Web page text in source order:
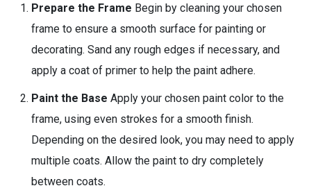
Prepare the Frame Begin by cleaning your chosen
frame to ensure a smooth surface for painting or
decorating. Sand any rough edges if necessary, and
apply a coat of primer to help the paint adhere.
Paint the Base Apply your chosen paint color to the
frame, using even strokes for a smooth finish.
Depending on the desired look, you may need to apply
multiple coats. Allow the paint to dry completely
between coats.